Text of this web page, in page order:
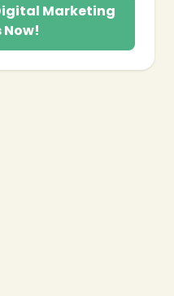
Marketing
Now!